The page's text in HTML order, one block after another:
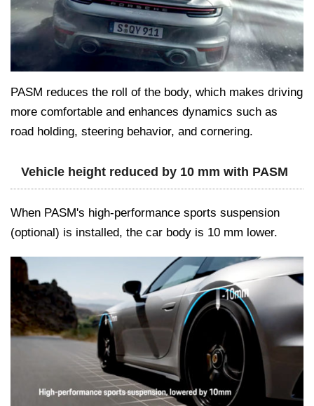
PASM reduces the roll of the body, which makes driving
more comfortable and enhances dynamics such as
road holding, steering behavior, and cornering.
Vehicle height reduced by 10 mm with PASM
When PASM's high-performance sports suspension
(optional) is installed, the car body is 10 mm lower.